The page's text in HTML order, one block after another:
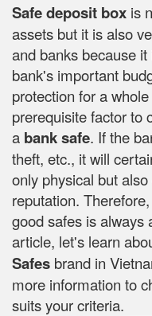
Safe deposit box is
assets but it is also
and banks because
bank's important
protection for a
prerequisite factor to
a bank safe. If the
theft, etc., it will
only physical but
reputation.
good safes is always
article, let's learn
Safes brand in
more information to
suits your criteria.